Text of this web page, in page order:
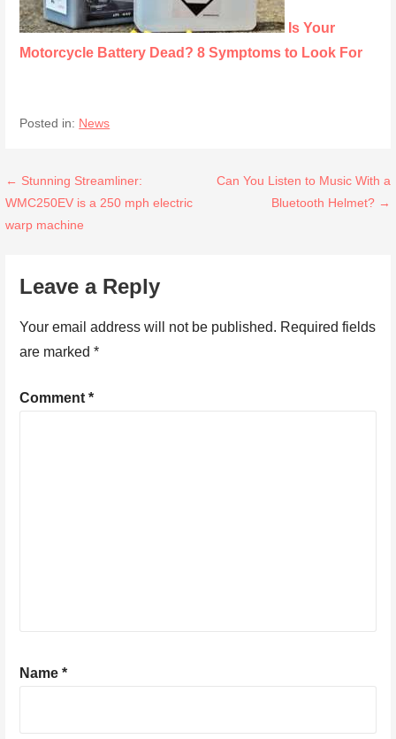
Is Your
Motorcycle Battery Dead? 8 Symptoms to Look For
Posted in: News
Post
navigation
← Stunning Streamliner:
WMC250EV is a 250 mph electric
warp machine
Can You Listen to Music With a
Bluetooth Helmet? →
Leave a Reply
Your email address will not be published. Required fields
are marked*
Comment*
Name*